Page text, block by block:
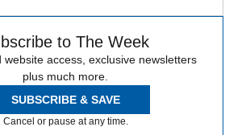
to The Week
website access, exclusive newsletters
plus much more.
SUBSCRIBE & SAVE
Cancel or pause at any time.